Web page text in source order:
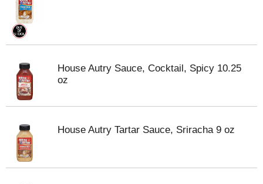
House Autry Sauce, Cocktail, Spicy 10.25
oz
House Autry Tartar Sauce, Sriracha 9 oz